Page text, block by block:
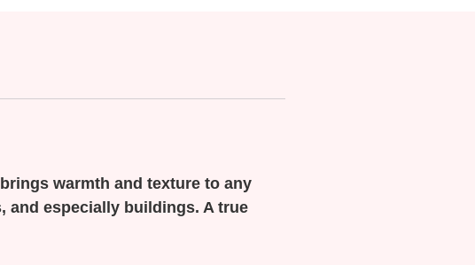
warmth and texture to any
and especially buildings. A true